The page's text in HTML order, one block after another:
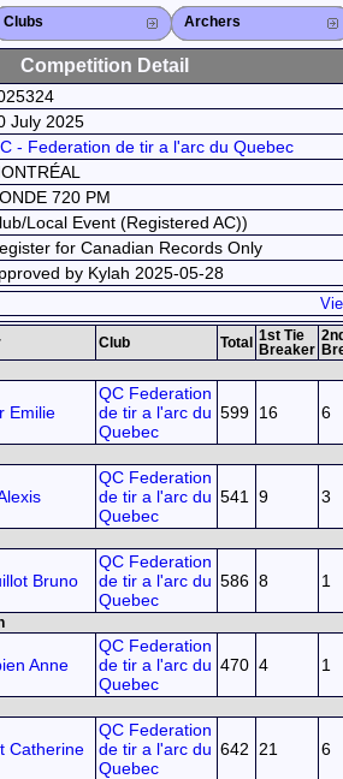
Clubs
Club List
Province List
Federation
Club Search
Province Search
Close X Archers
Archer List
Active Coaches
Active Judges
Search Archer
Archers Ranking
Close X
Competition Detail
July 2025
- Federation de tir a l'arc du Quebec
720 PM
Local Event (Registered AC))
for Canadian Records Only
by Kylah 2025-05-28
Club Total
1st Tie
Breaker
Emilie
QC Federation
de tir a l'arc du
Quebec
599 16 6
QC Federation
de tir a l'arc du
Quebec
541 9 3
Bruno
QC Federation
de tir a l'arc du
Quebec
586 8 1
Anne
QC Federation
de tir a l'arc du
Quebec
470 4 1
Catherine
QC Federation
de tir a l'arc du
Quebec
642 21 6